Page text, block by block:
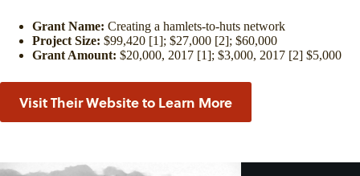
Grant Name: Creating a hamlets-to-huts network
Project Size: $99,420 [1]; $27,000 [2]; $60,000
Grant Amount: $20,000, 2017 [1]; $3,000, 2017 [2] $5,000
Visit Their Website to Learn More